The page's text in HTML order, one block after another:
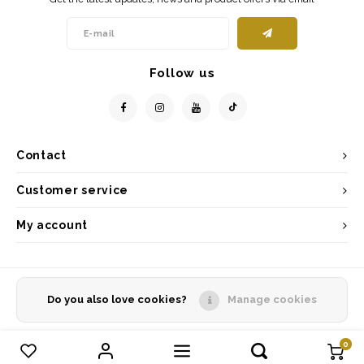
0
Contact
Follow us
Customer service
My account
Compare products 0
Do you also love cookies? Manage cookies